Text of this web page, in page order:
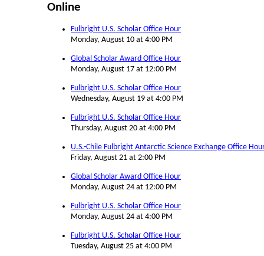
Online
Fulbright U.S. Scholar Office Hour
Monday, August 10 at 4:00 PM
Global Scholar Award Office Hour
Monday, August 17 at 12:00 PM
Fulbright U.S. Scholar Office Hour
Wednesday, August 19 at 4:00 PM
Fulbright U.S. Scholar Office Hour
Thursday, August 20 at 4:00 PM
U.S.-Chile Fulbright Antarctic Science Exchange Office
Friday, August 21 at 2:00 PM
Global Scholar Award Office Hour
Monday, August 24 at 12:00 PM
Fulbright U.S. Scholar Office Hour
Monday, August 24 at 4:00 PM
Fulbright U.S. Scholar Office Hour
Tuesday, August 25 at 4:00 PM